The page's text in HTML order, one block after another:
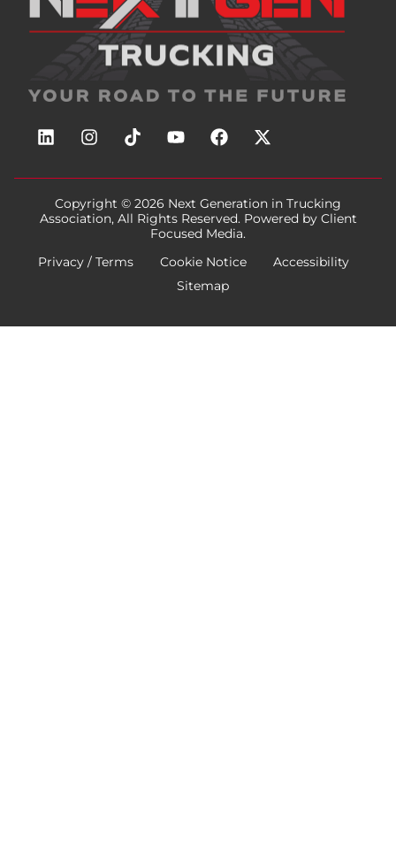
Copyright © 2026 Next Generation in Trucking
Association, All Rights Reserved. Powered by Client
Focused Media.
Privacy / Terms
Cookie Notice
Accessibility
Sitemap